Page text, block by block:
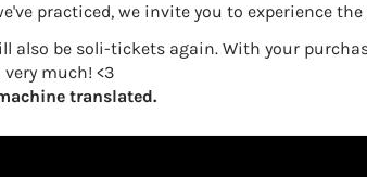
practiced, we invite you to experience
also be soli-tickets again. With your
much! <3
translated.